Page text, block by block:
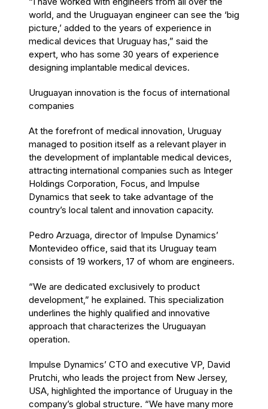
world, and the Uruguayan engineer can see the ‘big
picture,’ added to the years of experience in
medical devices that Uruguay has,” said the
expert, who has some 30 years of experience
designing implantable medical devices.
Uruguayan innovation is the focus of international
companies
At the forefront of medical innovation, Uruguay
managed to position itself as a relevant player in
the development of implantable medical devices,
attracting international companies such as Integer
Holdings Corporation, Focus, and Impulse
Dynamics that seek to take advantage of the
country’s local talent and innovation capacity.
Pedro Arzuaga, director of Impulse Dynamics’
Montevideo office, said that its Uruguay team
consists of 19 workers, 17 of whom are engineers.
“We are dedicated exclusively to product
development,” he explained. This specialization
underlines the highly qualified and innovative
approach that characterizes the Uruguayan
operation.
Impulse Dynamics’ CTO and executive VP, David
Prutchi, who leads the project from New Jersey,
USA, highlighted the importance of Uruguay in the
company’s global structure. “We have many more